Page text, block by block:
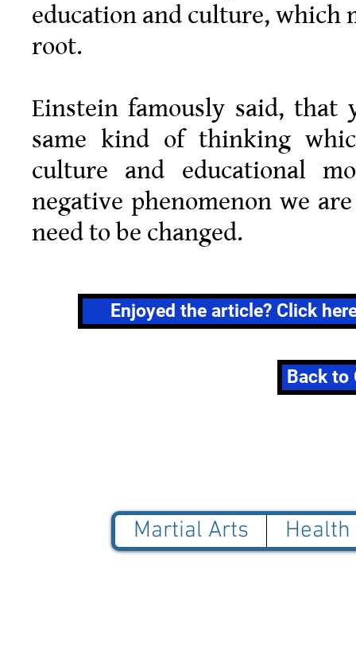
education and culture, which
root.
Einstein famously said,
same kind of thinking
culture and educational
negative phenomenon we
need to be changed.
Enjoyed the article? Click
Back to
Martial Arts Health